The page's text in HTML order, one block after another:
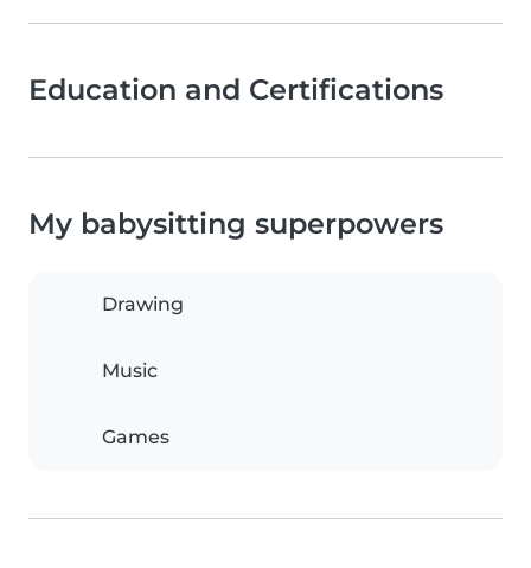
Education and Certifications
My babysitting superpowers
Drawing
Music
Games